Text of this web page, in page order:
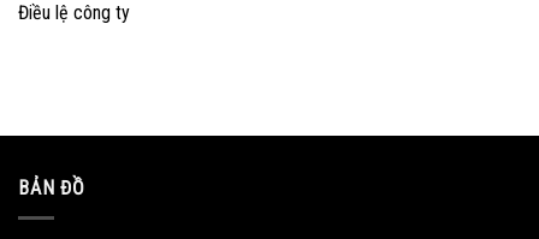
Điều lệ công ty
BẢN ĐỒ